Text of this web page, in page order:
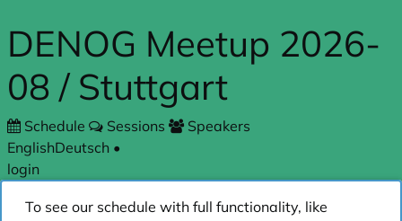
DENOG Meetup 2026-
08 / Stuttgart
Schedule Sessions
Speakers
EnglishDeutsch •
login
To see our schedule with full functionality, like